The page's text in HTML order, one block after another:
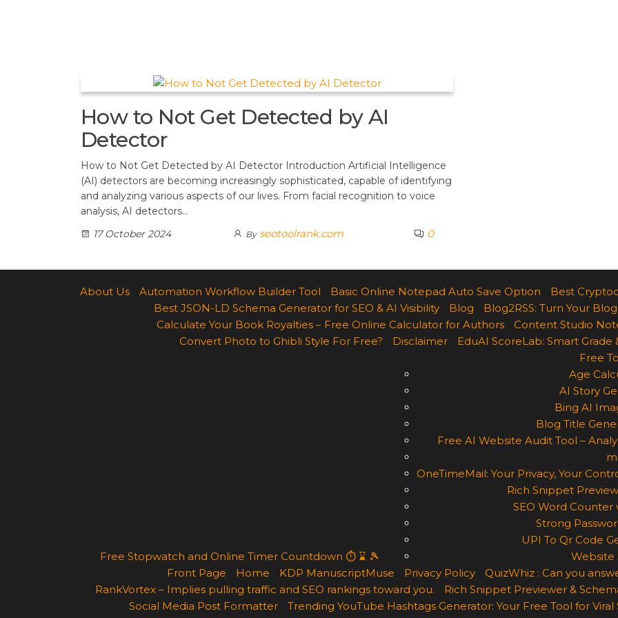
How to Not Get Detected by AI
Detector
How to Not Get Detected by AI Detector Introduction Artificial Intelligence
(AI) detectors are becoming increasingly sophisticated, capable of identifying
and analyzing various aspects of our lives. From facial recognition to voice
analysis, AI detectors…
17 October 2024
By seotoolrank.com 0
About Us Automation Workflow Builder Tool Basic Online Notepad Auto Save Option
Best
Best JSON-LD Schema Generator for SEO & AI Visibility
Blog
Blog2RSS: Turn Your
Calculate Your Book Royalties – Free Online Calculator for Authors
Content Studio
Convert Photo to Ghibli Style For Free?
Disclaimer EduAI ScoreLab: Smart
Free Stopwatch and Online Timer Countdown ⏱ ⌛ 🎾
Free
Age
AI Story
Bing AI
Blog Title
Free AI Website Audit Tool –
OneTimeMail: Your Privacy, Your
Rich Snippet
SEO Word
Strong
UPI To Qr Code
Website
Front Page
Home KDP ManuscriptMuse Privacy Policy
QuizWhiz : Can you
RankVortex – Implies pulling traffic and SEO rankings toward you.
Rich Snippet Previewer &
Social Media Post Formatter
Trending YouTube Hashtags Generator: Your Free Tool for Viral